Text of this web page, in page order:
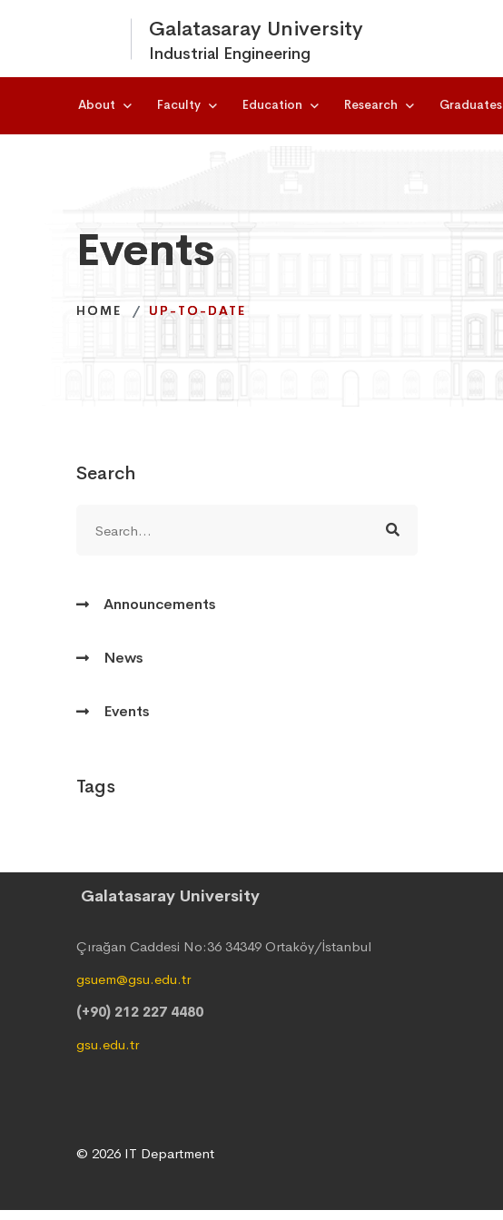
Galatasaray University
Industrial Engineering
About Faculty Education Research Graduates
Events
HOME UP-TO-DATE
Events
HOME UP-TO-DATE
Events
HOME UP-TO-DATE
Search
Announcements
News
Events
Tags
Galatasaray University
Çırağan Caddesi No:36 34349 Ortaköy/İstanbul
gsuem@gsu.edu.tr
(+90) 212 227 4480
gsu.edu.tr
© 2026 IT Department